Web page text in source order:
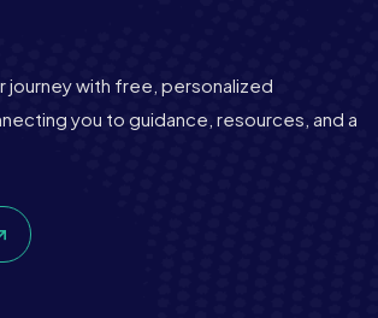
journey with free, personalized
you to guidance, resources, and a